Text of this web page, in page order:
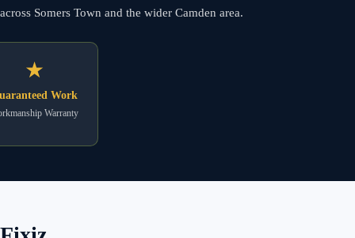
Somers Town and the wider Camden area.
★
Work
Warranty